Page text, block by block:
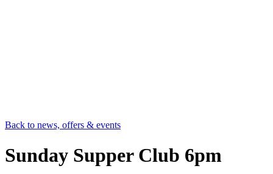
Back to news, offers & events
Sunday Supper Club 6pm